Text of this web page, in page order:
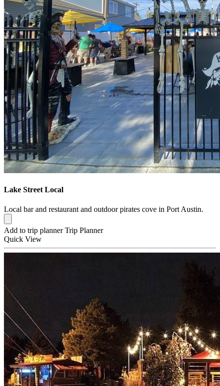
Lake Street Local
Local bar and restaurant and outdoor pirates cove in Port Austin.
Add to trip planner Trip Planner
Quick View